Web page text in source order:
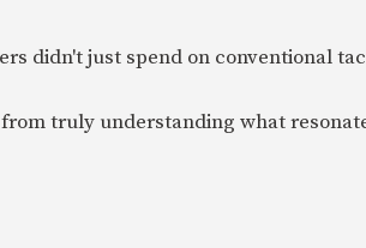
didn't just spend on conventional
truly understanding what